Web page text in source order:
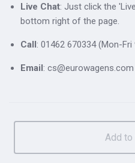
Live Chat: Just click the
bottom right of the page.
Call: 01462 670334 (Mon-Fri
Email: cs@eurowagens.com